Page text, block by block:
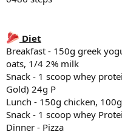
Lunch - 100 - 150g chicken,
Supplements
5g creatine
Fish oil
Vitamin D3 K2
Magnesium Glycinate 500mg
Tadalafil 5mg
Sleep
Diet
Breakfast - 150g greek
oats, 1/4 2% milk
Snack - 1 scoop whey
Gold) 24g P
Lunch - 150g chicken,
Snack - 1 scoop whey
Dinner - Pizza